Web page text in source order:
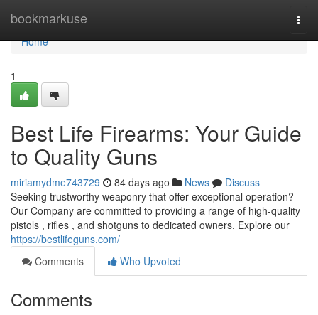
bookmarkuse
Home
Home
1
Best Life Firearms: Your Guide
to Quality Guns
miriamydme743729 84 days ago News
Discuss
Seeking trustworthy weaponry that offer exceptional operation?
Our Company are committed to providing a range of high-quality
pistols , rifles , and shotguns to dedicated owners. Explore our
https://bestlifeguns.com/
Comments
Who Upvoted
Comments